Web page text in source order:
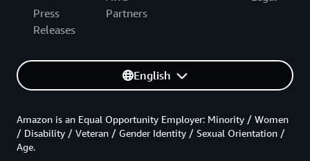
Press
Releases
Partners
English
Amazon is an Equal Opportunity Employer: Minority / Women
/ Disability / Veteran / Gender Identity / Sexual Orientation /
Age.